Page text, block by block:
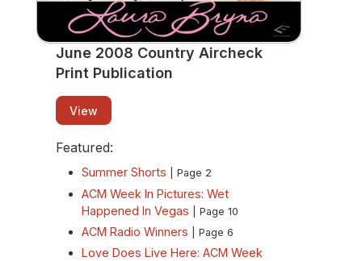
June 2008 Country Aircheck
Print Publication
View
Featured:
Summer Shorts | Page 2
ACM Week In Pictures: Wet
Happened In Vegas
| Page 10
ACM Radio Winners | Page 6
Love Does Live Here: ACM Week